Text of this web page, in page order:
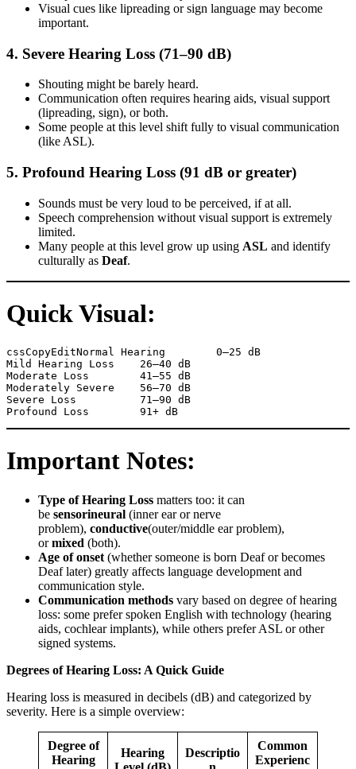
Visual cues like lipreading or sign language may become
important.
4. Severe Hearing Loss (71–90 dB)
Shouting might be barely heard.
Communication often requires hearing aids, visual support
(lipreading, sign), or both.
Some people at this level shift fully to visual communication
(like ASL).
5. Profound Hearing Loss (91 dB or greater)
Sounds must be very loud to be perceived, if at all.
Speech comprehension without visual support is extremely
limited.
Many people at this level grow up using ASL and identify
culturally as Deaf.
Quick Visual:
cssCopyEditNormal Hearing        0–25 dB
Mild Hearing Loss    26–40 dB
Moderate Loss        41–55 dB
Moderately Severe    56–70 dB
Severe Loss          71–90 dB
Important Notes:
Type of Hearing Loss matters too: it can
be sensorineural (inner ear or nerve
problem), conductive(outer/middle ear problem),
ormixed (both).
Age of onset (whether someone is born Deaf or becomes
Deaf later) greatly affects language development and
communication style.
Communication methods vary based on degree of hearing
loss: some prefer spoken English with technology (hearing
aids, cochlear implants), while others prefer ASL or other
signed systems.
Degrees of Hearing Loss: A Quick Guide
Hearing loss is measured in decibels (dB) and categorized by
severity. Here is a simple overview:
Degree of
Hearing
Hearing
Descriptio
Common
Experienc